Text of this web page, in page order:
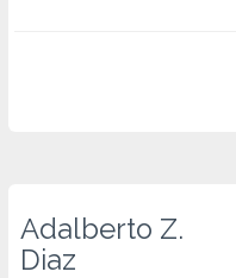
Adalberto Z.
Diaz